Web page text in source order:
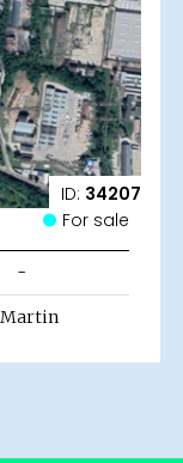
ID: 34207
For sale
-
Martin